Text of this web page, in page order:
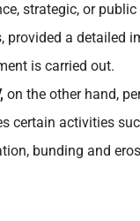
strategic, or
provided a detailed
is carried out.
on the other hand,
certain activities
bunding and